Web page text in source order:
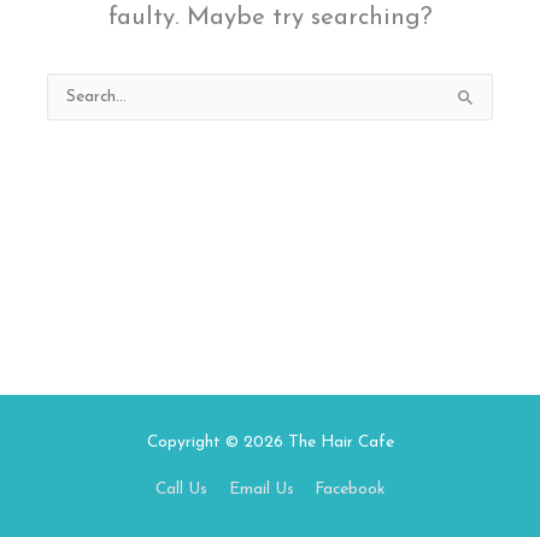
faulty. Maybe try searching?
Search
for:
Copyright © 2026 The Hair Cafe
Call Us Email Us Facebook